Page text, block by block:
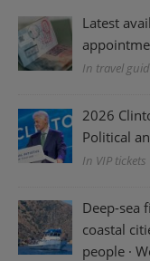
Latest
In travel
2026
Political
In VIP tickets
Deep-sea
coastal
people ·